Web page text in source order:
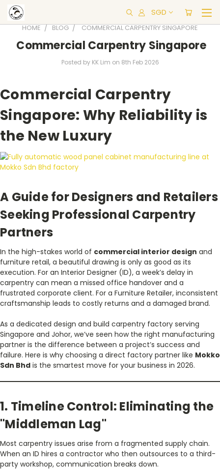
SGD
HOME BLOG COMMERCIAL CARPENTRY SINGAPORE
Commercial Carpentry Singapore
Posted by KK Lim on 8th Feb 2026
Commercial Carpentry
Singapore: Why Reliability is
the New Luxury
A Guide for Designers and Retailers
Seeking Professional Carpentry
Partners
In the high-stakes world of commercial interior design and
furniture retail, a beautiful drawing is only as good as its
execution. For an Interior Designer (ID), a week’s delay in
carpentry can mean a missed office handover and a
frustrated corporate client. For a Furniture Retailer, inconsistent
craftsmanship leads to costly returns and a damaged brand.
As a dedicated design and build carpentry factory serving
Singapore and Johor, we’ve seen how the right manufacturing
partner is the difference between a project’s success and
failure. Here is why choosing a direct factory partner like Mokko
Sdn Bhd is the smartest move for your business in 2026.
1. Timeline Control: Eliminating the
"Middleman Lag"
Most carpentry issues arise from a fragmented supply chain.
When an ID hires a contractor who then outsources to a third-
party workshop, communication breaks down.